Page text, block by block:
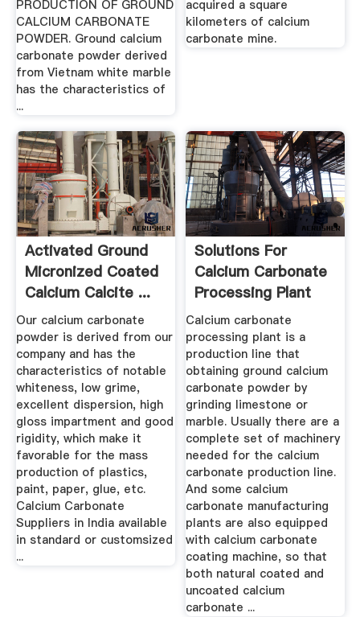
PRODUCTION OF GROUND
CALCIUM CARBONATE
POWDER. Ground calcium
carbonate powder derived
from Vietnam white marble
has the characteristics of
...
acquired a square
kilometers of calcium
carbonate mine.
Activated Ground
Micronized Coated
Calcium Calcite ...
Our calcium carbonate
powder is derived from our
company and has the
characteristics of notable
whiteness, low grime,
excellent dispersion, high
gloss impartment and good
rigidity, which make it
favorable for the mass
production of plastics,
paint, paper, glue, etc.
Calcium Carbonate
Suppliers in India available
in standard or customsized
...
Solutions For
Calcium Carbonate
Processing Plant
Daswell ...
Calcium carbonate
processing plant is a
production line that
obtaining ground calcium
carbonate powder by
grinding limestone or
marble. Usually there are a
complete set of machinery
needed for the calcium
carbonate production line.
And some calcium
carbonate manufacturing
plants are also equipped
with calcium carbonate
coating machine, so that
both natural coated and
uncoated calcium
carbonate ...